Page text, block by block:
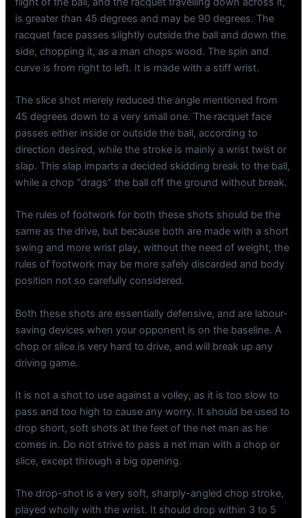
is greater than 45 degrees and may be 90 degrees. The
racquet face passes slightly outside the ball and down the
side, chopping it, as a man chops wood. The spin and
curve is from right to left. It is made with a stiff wrist.
The slice shot merely reduced the angle mentioned from
45 degrees down to a very small one. The racquet face
passes either inside or outside the ball, according to
direction desired, while the stroke is mainly a wrist twist or
slap. This slap imparts a decided skidding break to the ball,
while a chop “drags” the ball off the ground without break.
The rules of footwork for both these shots should be the
same as the drive, but because both are made with a short
swing and more wrist play, without the need of weight, the
rules of footwork may be more safely discarded and body
position not so carefully considered.
Both these shots are essentially defensive, and are labour-
saving devices when your opponent is on the baseline. A
chop or slice is very hard to drive, and will break up any
driving game.
It is not a shot to use against a volley, as it is too slow to
pass and too high to cause any worry. It should be used to
drop short, soft shots at the feet of the net man as he
comes in. Do not strive to pass a net man with a chop or
slice, except through a big opening.
The drop-shot is a very soft, sharply-angled chop stroke,
played wholly with the wrist. It should drop within 3 to 5